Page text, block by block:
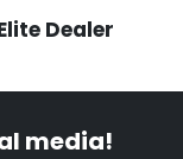
Dealer
media!